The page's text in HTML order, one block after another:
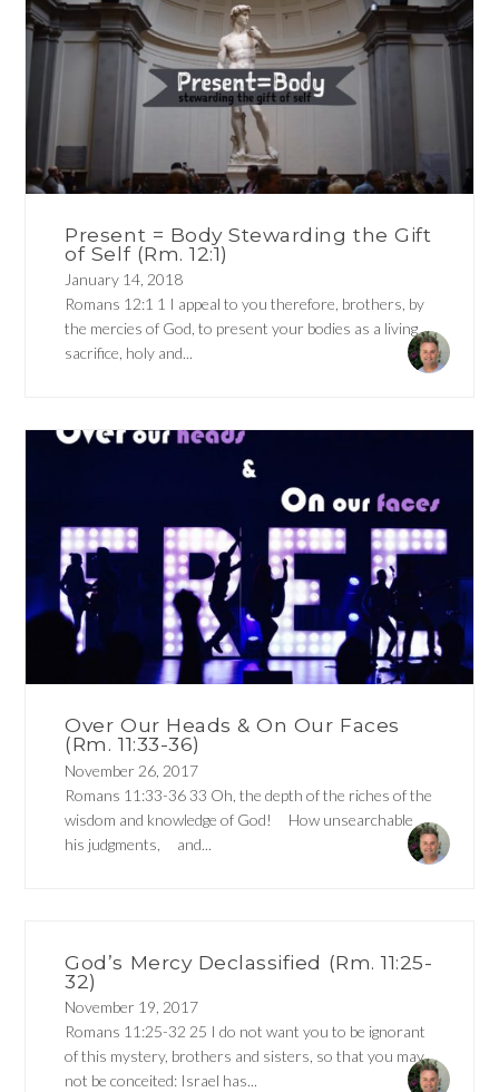
Present = Body Stewarding the Gift
of Self (Rm. 12:1)
January 14, 2018
Romans 12:1 1 I appeal to you therefore, brothers, by
the mercies of God, to present your bodies as a living
sacrifice, holy and...
Over Our Heads & On Our Faces
(Rm. 11:33-36)
November 26, 2017
Romans 11:33-36 33 Oh, the depth of the riches of the
wisdom and knowledge of God! How unsearchable
his judgments, and...
God’s Mercy Declassified (Rm. 11:25-
32)
November 19, 2017
Romans 11:25-32 25 I do not want you to be ignorant
of this mystery, brothers and sisters, so that you may
not be conceited: Israel has...